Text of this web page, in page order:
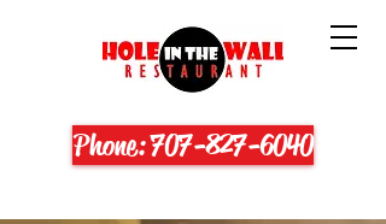
Phone: 707-827-6040